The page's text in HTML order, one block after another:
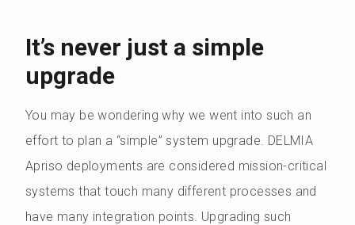
It’s never just a simple
upgrade
You may be wondering why we went into such an
effort to plan a “simple” system upgrade. DELMIA
Apriso deployments are considered mission-critical
systems that touch many different processes and
have many integration points. Upgrading such